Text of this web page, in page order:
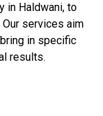
in Haldwani, to
services aim
in specific
results.